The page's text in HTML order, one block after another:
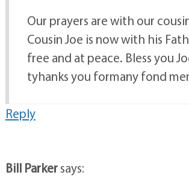
Our prayers are with our
Cousin Joe is now with his
free and at peace. Bless you
tyhanks you formany fond
Reply
Bill Parkersays: